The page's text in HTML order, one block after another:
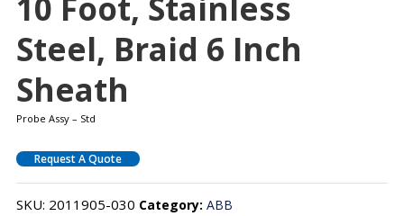
10 Foot, Stainless
Steel, Braid 6 Inch
Sheath
Probe Assy – Std
Request A Quote
SKU: 2011905-030 Category: ABB